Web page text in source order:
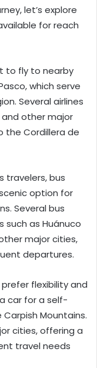
let’s explore
for reach
to fly to nearby
which serve
Several airlines
other major
the Cordillera de
travelers, bus
option for
Several bus
as Huánuco
major cities,
departures.
flexibility and
car for a self-
Mountains.
cities, offering a
travel needs